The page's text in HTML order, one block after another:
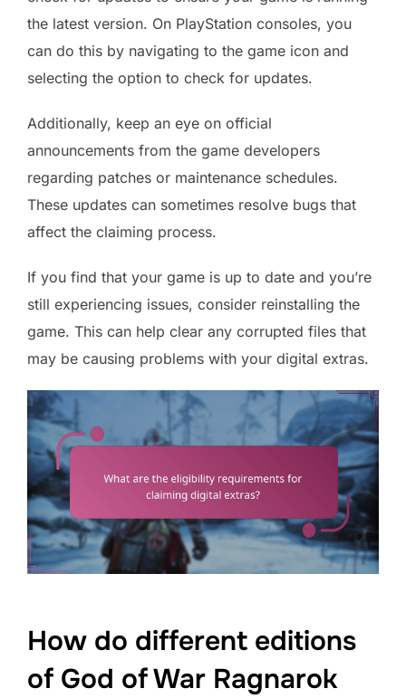
the latest version. On PlayStation consoles, you
can do this by navigating to the game icon and
selecting the option to check for updates.
Additionally, keep an eye on official
announcements from the game developers
regarding patches or maintenance schedules.
These updates can sometimes resolve bugs that
affect the claiming process.
If you find that your game is up to date and you’re
still experiencing issues, consider reinstalling the
game. This can help clear any corrupted files that
may be causing problems with your digital extras.
How do different editions
of God of War Ragnarok